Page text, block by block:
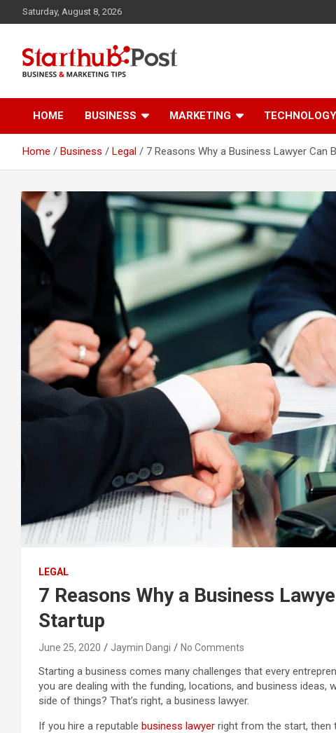
to
Saturday, August 8, 2026
Starthub Post
HOME BUSINESS MARKETING TECHNOLOGY
Home Business Legal 7 Reasons Why a Business Lawyer Can
LEGAL
7 Reasons Why a Business
Startup
June 25, 2020 Jaymin Dangi No Comments
Starting a business comes many challenges that every
you are dealing with the funding, locations, and business
side of things? That’s right, a business lawyer.
If you hire a reputable business lawyer right from the start, then